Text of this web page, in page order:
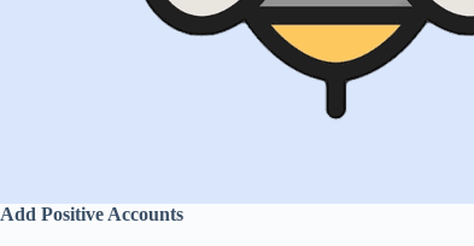
Add Positive Accounts